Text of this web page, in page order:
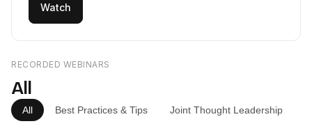
Watch
RECORDED WEBINARS
All
All Best Practices & Tips Joint Thought Leadership